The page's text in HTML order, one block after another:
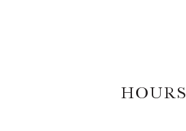
HOURS